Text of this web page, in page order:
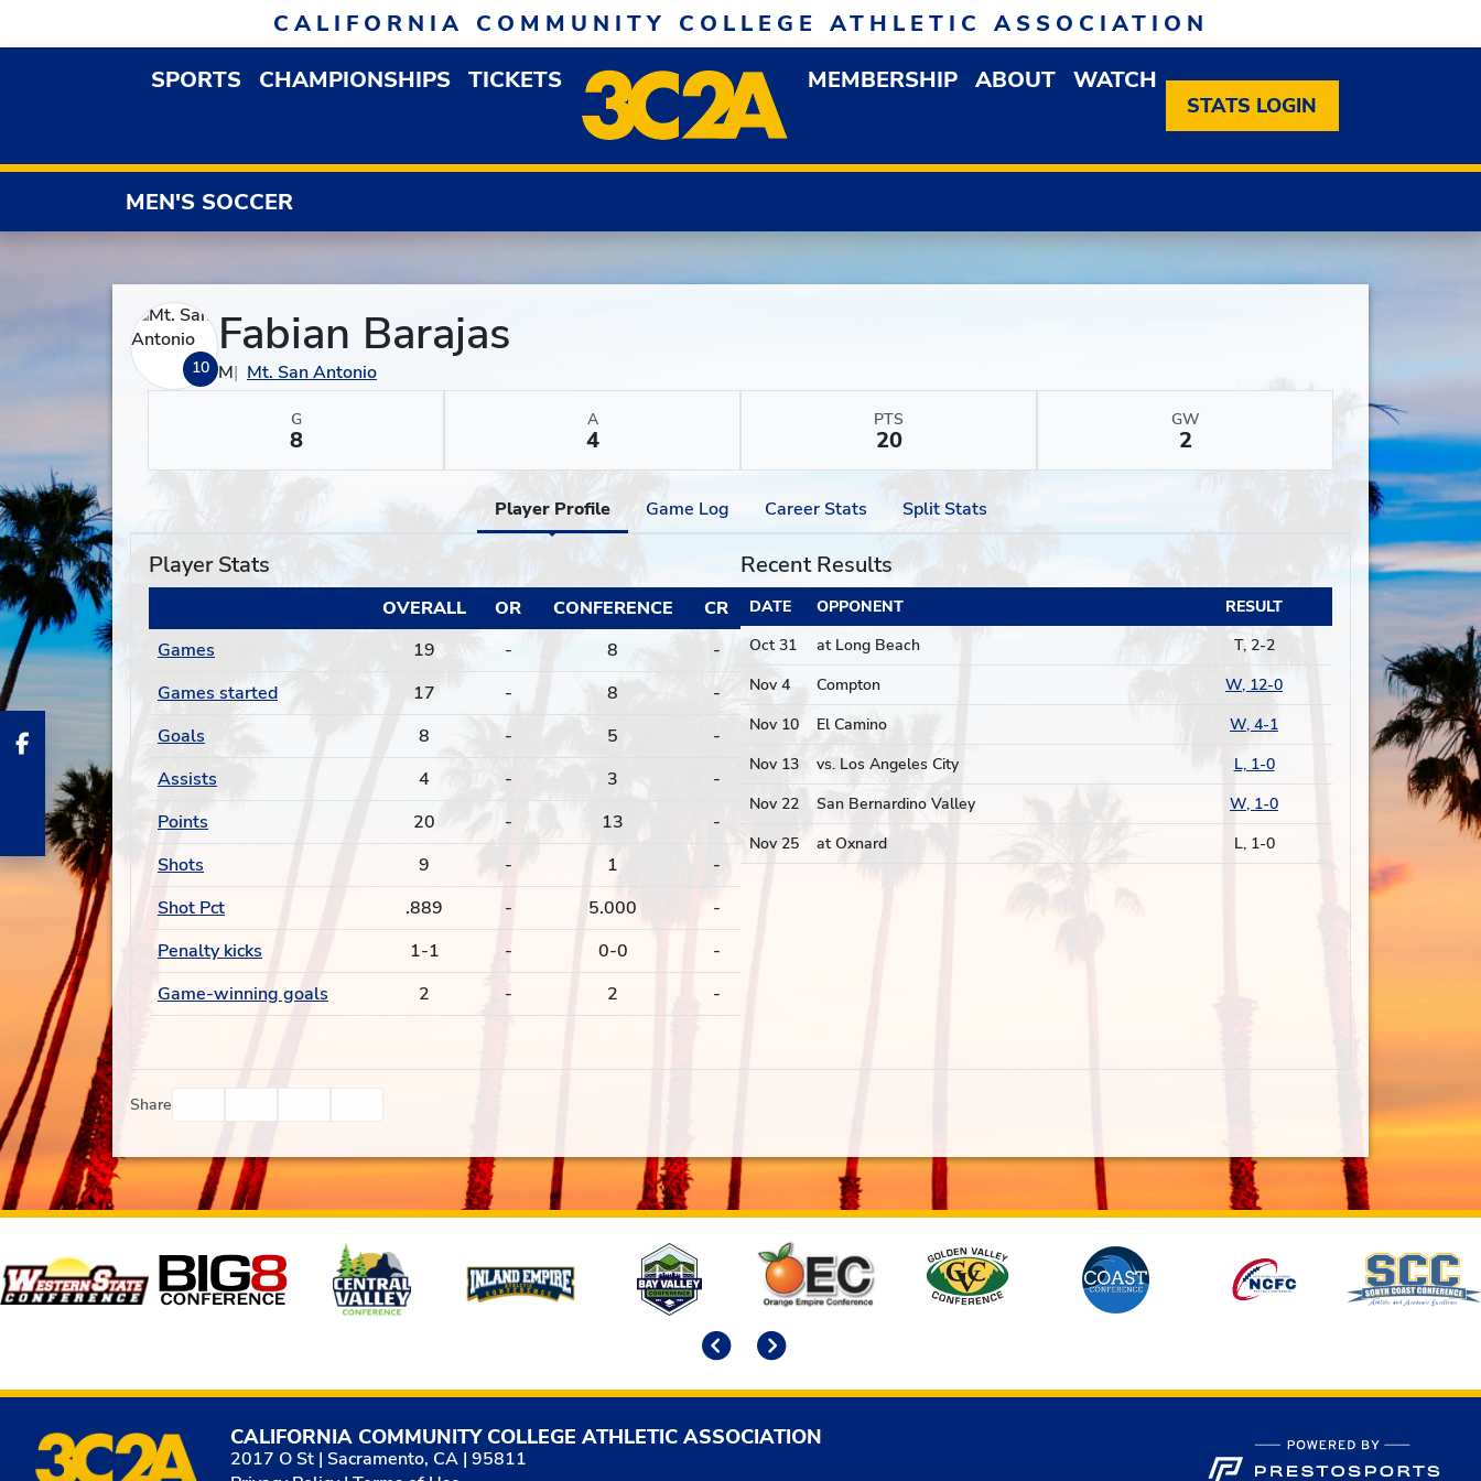
CALIFORNIA COMMUNITY COLLEGE ATHLETIC ASSOCIATION
SPORTSOPEN SPORTS DROPDOWN MENU
CHAMPIONSHIPS TICKETS MEMBERSHIP OPEN MEMBERSHIP DROPDOWN MENU
ABOUT OPEN ABOUT DROPDOWN MENU
WATCH
STATS LOGIN
MEN'S SOCCER
10
Fabian Barajas
M Mt. San Antonio
G
8
A
4
PTS
20
GW
2
Player Profile Game Log Career Stats Split Stats
Player Stats
OVERALL OR CONFERENCE
CR
Games
19 - 8
-
Games started
17 - 8
-
Goals
8 - 5
-
Assists
4 - 3
-
Points
20 - 13
-
Shots
9 - 1
-
Shot Pct
.889 - 5.000
-
Penalty kicks
1-1 - 0-0
-
Game-winning goals
2 - 2 -
Recent Results
DATE OPPONENT
RESULT
Oct 31
at Long Beach
T, 2-2
Nov 4
Compton
W, 12-0
Nov 10
El Camino
W, 4-1
Nov 13
vs. Los Angeles City
L, 1-0
Nov 22
San Bernardino Valley
W, 1-0
Nov 25
at Oxnard L, 1-0
Share
Affiliates
CALIFORNIA COMMUNITY COLLEGE ATHLETIC ASSOCIATION
2017 O St | Sacramento, CA | 95811